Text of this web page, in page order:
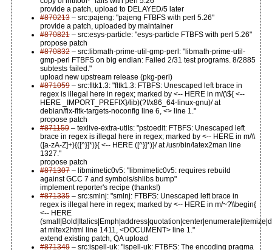
provide a patch, upload to DELAYED/5 later
#870213– src:pajeng: "pajeng FTBFS with perl 5.26"
provide a patch, uploaded by maintainer
#870821– src:esys-particle: "esys-particle FTBFS with perl 5.26"
propose patch
#870832– src:libmath-prime-util-gmp-perl: "libmath-prime-util-
gmp-perl FTBFS on big endian: Failed 2/31 test programs. 8/2885
subtests failed."
upload new upstream release (pkg-perl)
#871059– src:fltk1.3: "fltk1.3: FTBFS: Unescaped left brace in
regex is illegal here in regex; marked by <-- HERE in m/(\${ <--
HERE _IMPORT_PREFIX}/lib)(?!/x86_64-linux-gnu)/ at
debian/fix-fltk-targets-noconfig line 6, <> line 1."
propose patch
#871159– texlive-extra-utils: "pstoedit: FTBFS: Unescaped left
brace in regex is illegal here in regex; marked by <-- HERE in m/\\
([a-zA-Z]+){([^}]*)}{ <-- HERE ([^}]*)}/ at /usr/bin/latex2man line
1327."
propose patch
#871307– libmimetic0v5: "libmimetic0v5: requires rebuild
against GCC 7 and symbols/shlibs bump"
implement reporter's recipe (thanks!)
#871335– src:smlnj: "smlnj: FTBFS: Unescaped left brace in
regex is illegal here in regex; marked by <-- HERE in m/~?\\begin{
<-- HERE
at mltex2html line 1411, <DOCUMENT> line 1."
extend existing patch, QA upload
#871349– src:ispell-uk: "ispell-uk: FTBFS: The encoding pragma